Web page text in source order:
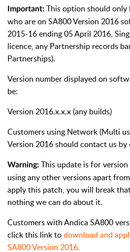
Important: This option should only
who are on SA800 Version 2016
2015-16 ending 05 April 2016,
licence, any Partnership records
Partnerships).
Version number displayed on
be:
Version 2016.x.x.x (any builds)
Customers using Network (Multi
Version 2016 should contact us by
Warning: This update is for
using any other versions apart
apply this patch, you will break
nothing we can do about it.
Customers with Andica SA800
click this link todownload and
SA800 Version 2016.